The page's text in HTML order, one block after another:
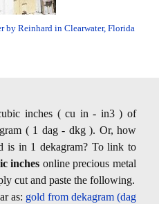
by Reinhard in Clearwater, Florida
inches ( cu in - in3 ) of
( 1 dag - dkg ). Or, how
is in 1 dekagram? To link to
inches online precious metal
cut and paste the following.
as: gold from dekagram (dag